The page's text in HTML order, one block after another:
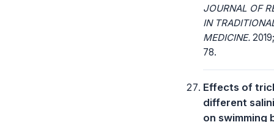
JOURNAL OF
IN
MEDICINE.
78.
Effects of
different
on swimming